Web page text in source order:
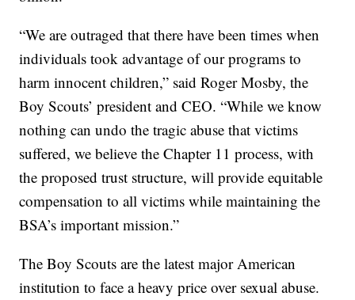
“We are outraged that there have been times when
individuals took advantage of our programs to
harm innocent children,” said Roger Mosby, the
Boy Scouts’ president and CEO. “While we know
nothing can undo the tragic abuse that victims
suffered, we believe the Chapter 11 process, with
the proposed trust structure, will provide equitable
compensation to all victims while maintaining the
BSA’s important mission.”
The Boy Scouts are the latest major American
institution to face a heavy price over sexual abuse.